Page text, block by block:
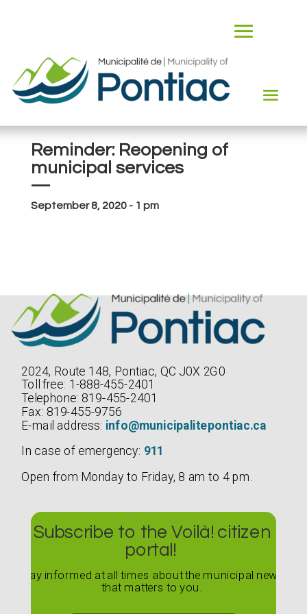
Reminder: Reopening of
municipal services
—
September 8, 2020 - 1 pm
2024, Route 148, Pontiac, QC J0X 2G0
Toll free: 1-888-455-2401
Telephone: 819-455-2401
Fax: 819-455-9756
E-mail address: info@municipalitepontiac.ca
In case of emergency: 911
Open from Monday to Friday, 8 am to 4 pm.
Subscribe to the Voilà! citizen
portal!
Stay informed at all times about the municipal news
that matters to you.